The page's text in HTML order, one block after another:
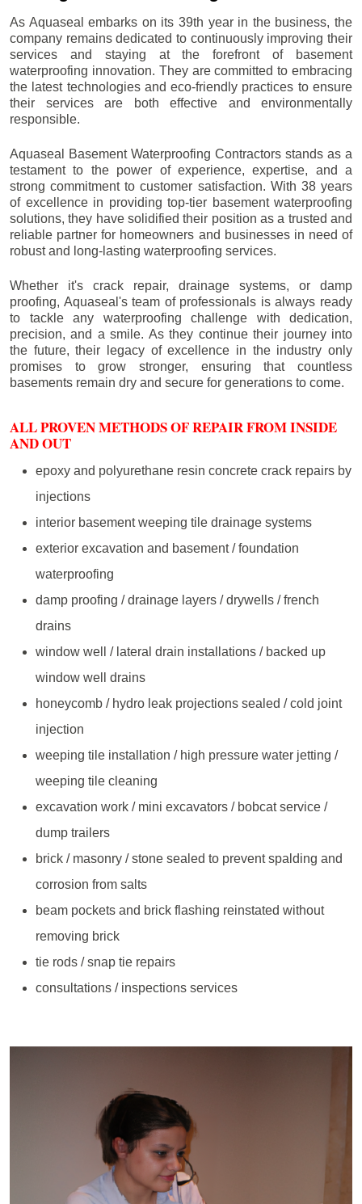
As Aquaseal embarks on its 39th year in the business, the
company remains dedicated to continuously improving their
services and staying at the forefront of basement
waterproofing innovation. They are committed to embracing
the latest technologies and eco-friendly practices to ensure
their services are both effective and environmentally
responsible.
Aquaseal Basement Waterproofing Contractors stands as a
testament to the power of experience, expertise, and a
strong commitment to customer satisfaction. With 38 years
of excellence in providing top-tier basement waterproofing
solutions, they have solidified their position as a trusted and
reliable partner for homeowners and businesses in need of
robust and long-lasting waterproofing services.
Whether it's crack repair, drainage systems, or damp
proofing, Aquaseal's team of professionals is always ready
to tackle any waterproofing challenge with dedication,
precision, and a smile. As they continue their journey into
the future, their legacy of excellence in the industry only
promises to grow stronger, ensuring that countless
basements remain dry and secure for generations to come.
ALL PROVEN METHODS OF REPAIR FROM INSIDE
AND OUT
epoxy and polyurethane resin concrete crack repairs by
injections
interior basement weeping tile drainage systems
exterior excavation and basement / foundation
waterproofing
damp proofing / drainage layers / drywells / french
drains
window well / lateral drain installations / backed up
window well drains
honeycomb / hydro leak projections sealed / cold joint
injection
weeping tile installation / high pressure water jetting /
weeping tile cleaning
excavation work / mini excavators / bobcat service /
dump trailers
brick / masonry / stone sealed to prevent spalding and
corrosion from salts
beam pockets and brick flashing reinstated without
removing brick
tie rods / snap tie repairs
consultations / inspections services